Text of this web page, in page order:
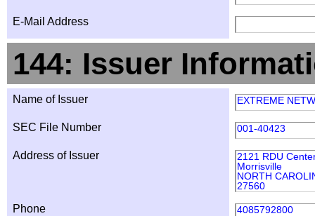
E-Mail Address
144: Issuer
Name of Issuer EXTREME
SEC File Number 001-40423
Address of Issuer
2121 RDU
Morrisville
NORTH
27560
Phone 4085792800